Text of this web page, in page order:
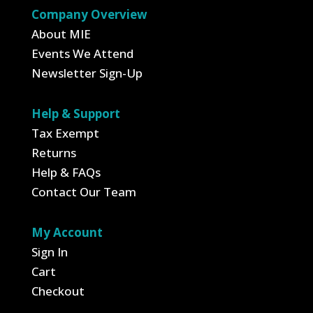
Company Overview
About MIE
Events We Attend
Newsletter Sign-Up
Help & Support
Tax Exempt
Returns
Help & FAQs
Contact Our Team
My Account
Sign In
Cart
Checkout